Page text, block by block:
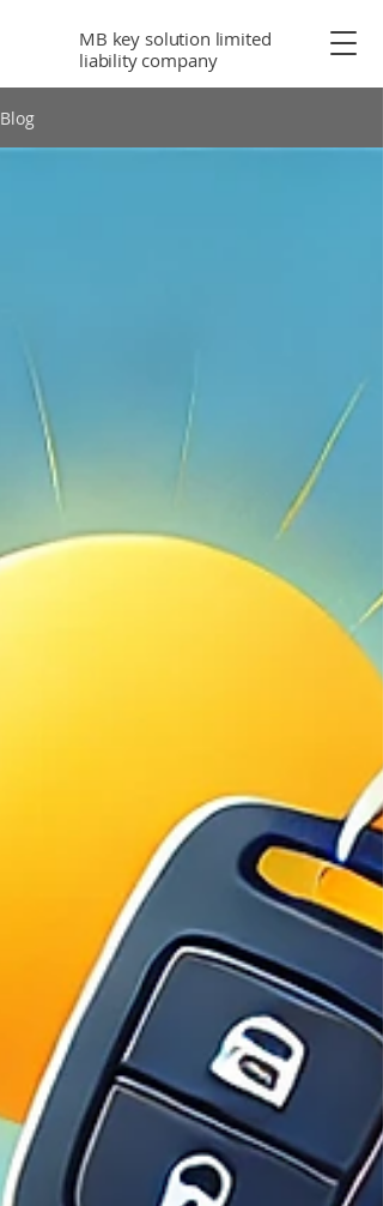
MB key solution limited
liability company
Blog